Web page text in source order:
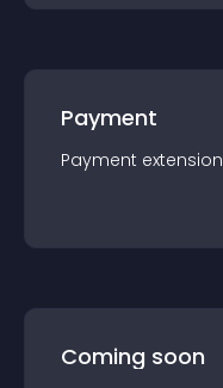
Payment
Payment extension
Coming soon